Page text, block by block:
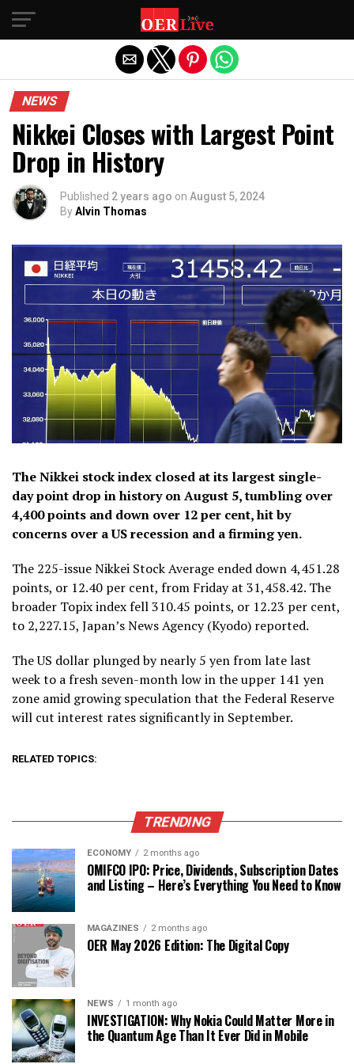
NEWS
Nikkei Closes with Largest Point
Drop in History
Published 2 years ago on August 5, 2024
ByAlvin Thomas
The Nikkei stock index closed at its largest single-
day point drop in history on August 5, tumbling over
4,400 points and down over 12 per cent, hit by
concerns over a US recession and a firming yen.
The 225-issue Nikkei Stock Average ended down 4,451.28
points, or 12.40 per cent, from Friday at 31,458.42. The
broader Topix index fell 310.45 points, or 12.23 per cent,
to 2,227.15, Japan’s News Agency (Kyodo) reported.
The US dollar plunged by nearly 5 yen from late last
week to a fresh seven-month low in the upper 141 yen
zone amid growing speculation that the Federal Reserve
will cut interest rates significantly in September.
RELATED TOPICS:
TRENDING
ECONOMY 2 months ago
OMIFCO IPO: Price, Dividends, Subscription Dates
and Listing – Here’s Everything You Need to Know
MAGAZINES 2 months ago
OER May 2026 Edition: The Digital Copy
NEWS 1 month ago
INVESTIGATION: Why Nokia Could Matter More in
the Quantum Age Than It Ever Did in Mobile
Exit mobile version